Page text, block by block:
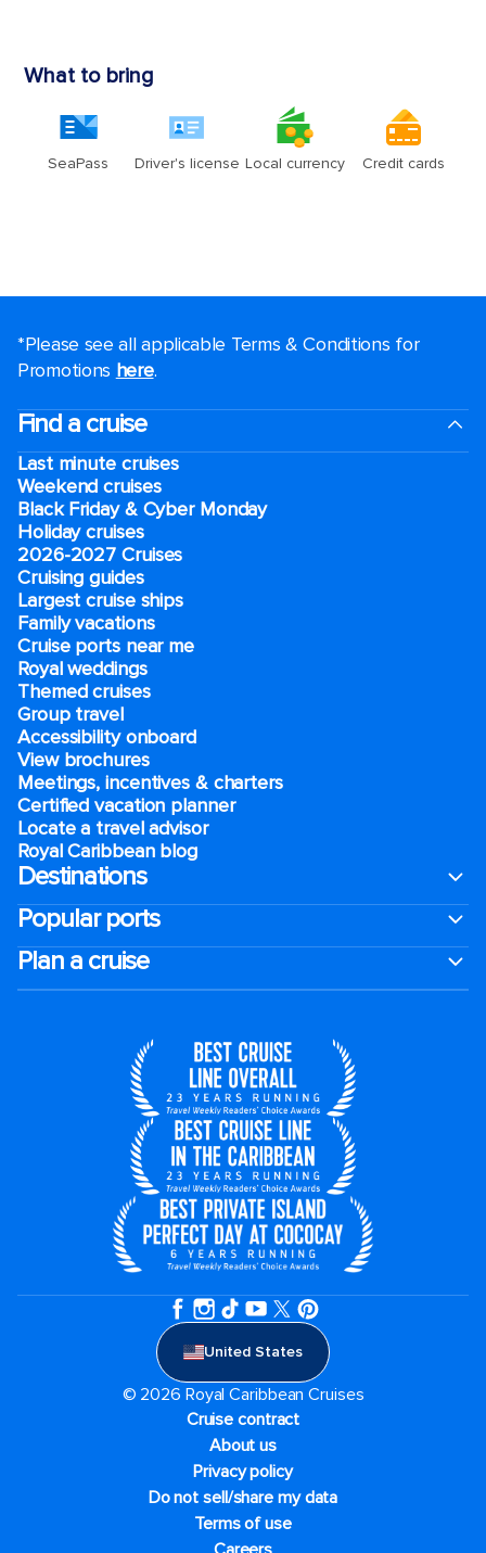
*Please see all applicable Terms & Conditions for
Promotions here.
Find a cruise
Last minute cruises
Weekend cruises
Black Friday & Cyber Monday
Holiday cruises
2026-2027 Cruises
Cruising guides
Largest cruise ships
Family vacations
Cruise ports near me
Royal weddings
Themed cruises
Group travel
Accessibility onboard
View brochures
Meetings, incentives & charters​
Certified vacation planner
Locate a travel advisor
Royal Caribbean blog
Destinations
Popular ports
Plan a cruise
United States
© 2026 Royal Caribbean Cruises
Cruise contract
About us
Privacy policy
Do not sell/share my data
Terms of use